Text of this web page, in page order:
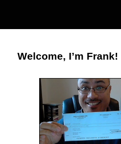
Welcome, I’m Frank!